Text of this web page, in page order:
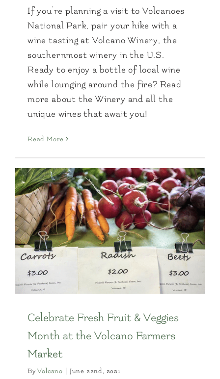
If you're planning a visit to Volcanoes
National Park, pair your hike with a
wine tasting at Volcano Winery, the
southernmost winery in the U.S.
Ready to enjoy a bottle of local wine
while lounging around the fire? Read
more about the Winery and all the
unique wines that await you!
Read More
Celebrate Fresh Fruit & Veggies
Month at the Volcano Farmers
Market
ByVolcano June 22nd, 2021